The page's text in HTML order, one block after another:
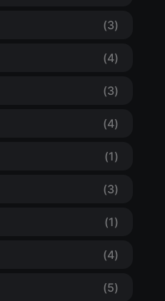
(3)
(4)
(3)
(4)
(1)
(3)
(1)
(4)
(5)